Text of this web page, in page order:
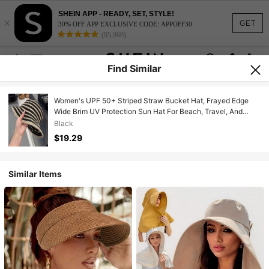
GET
×
SHEIN APP - READY, SET, STYLE!
30% OFF APP EXCLUSIVE CODE: APPOFF30
(95,960)
Find Similar
Women's UPF 50+ Striped Straw Bucket Hat, Frayed Edge
Wide Brim UV Protection Sun Hat For Beach, Travel, And
Outdoor Activities
Black
$19.29
Similar Items